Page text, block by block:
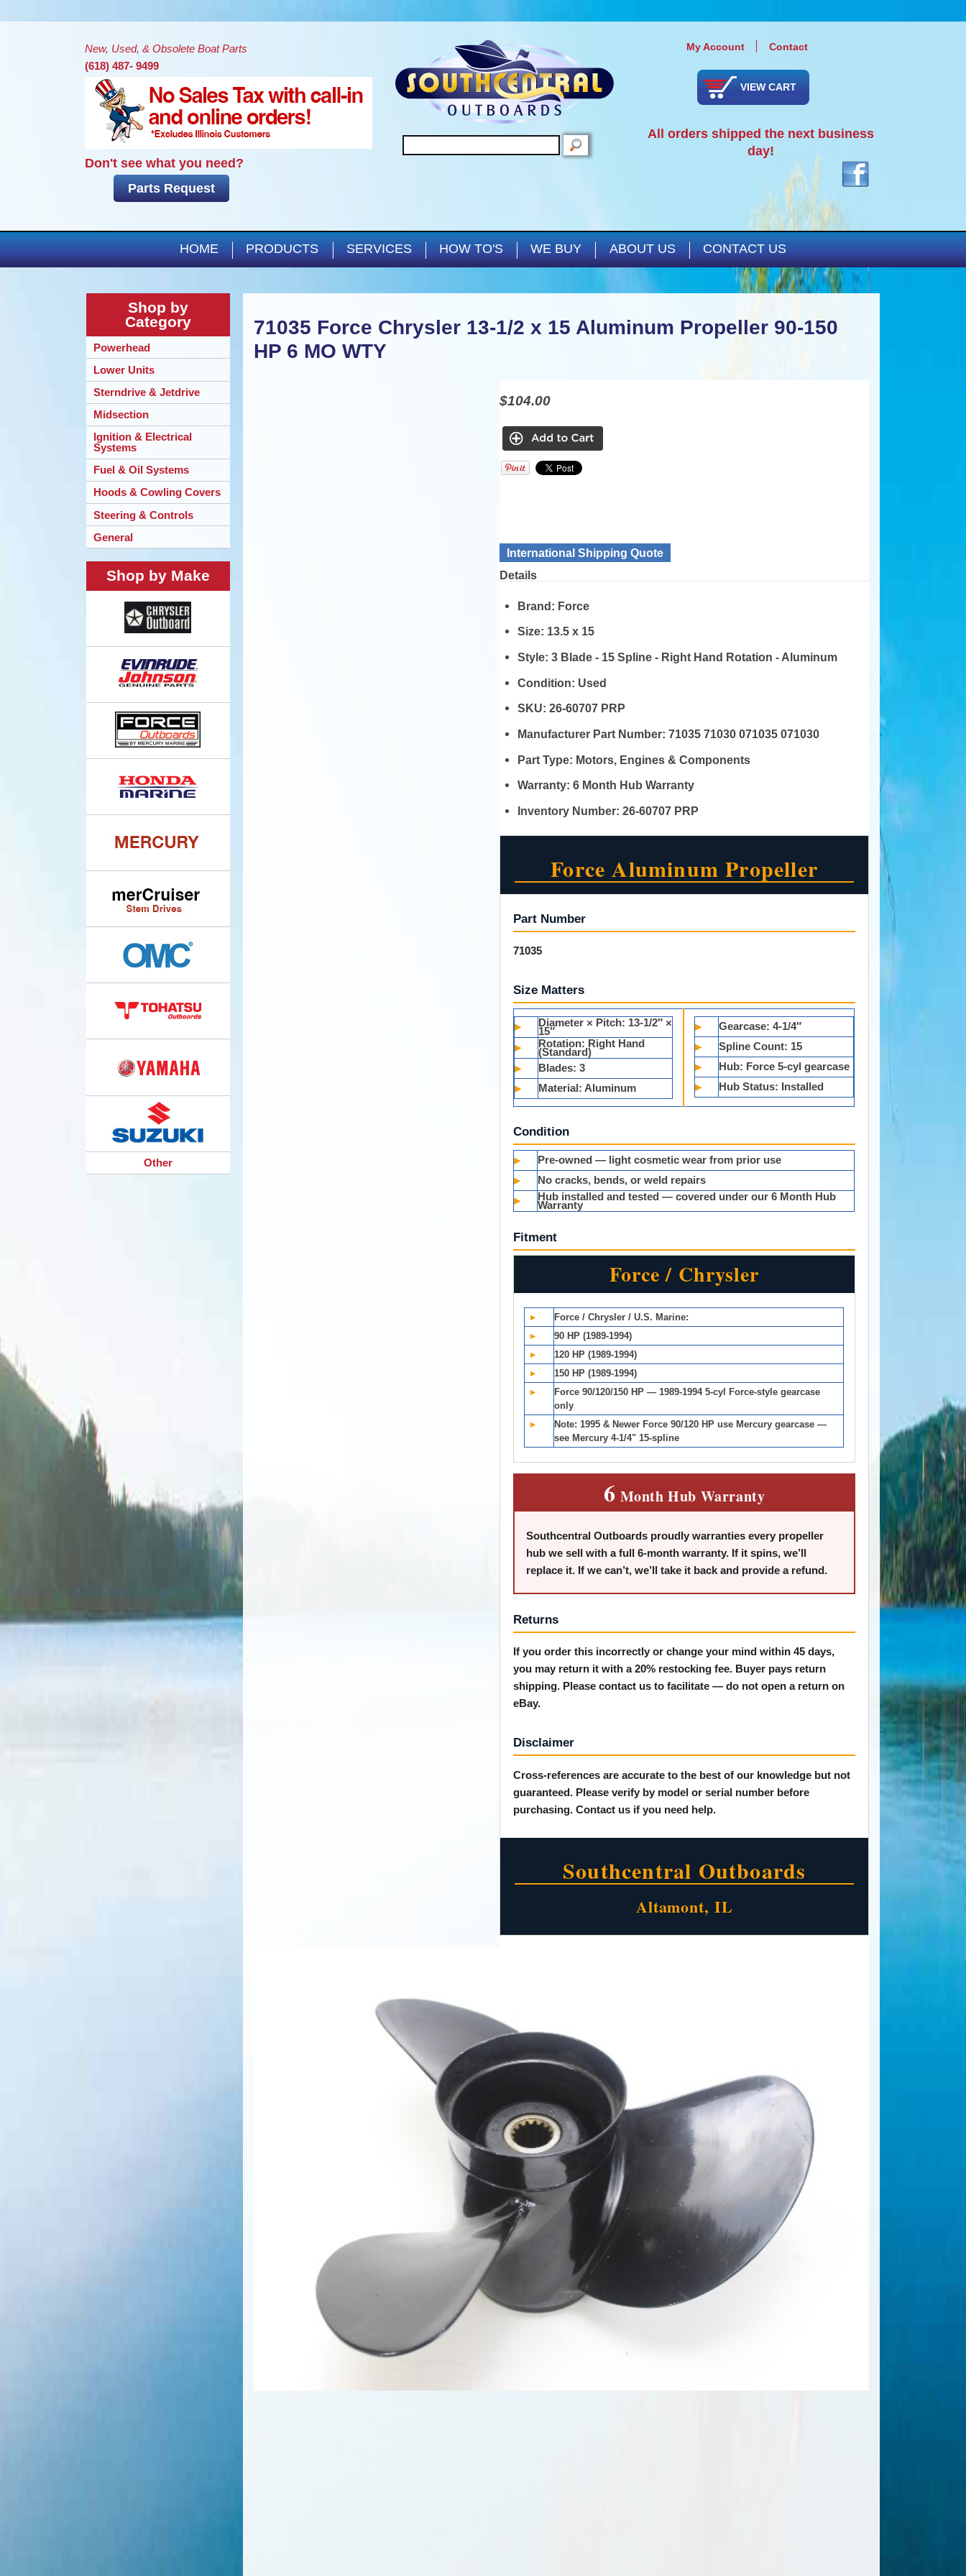
New, Used, & Obsolete Boat Parts
(618) 487- 9499
Don't see what you need?
Parts Request
SEARCH
My Account Contact
VIEW CART
All orders shipped the next business
day!
HOME PRODUCTS SERVICES HOW TO'S WE BUY ABOUT US CONTACT US
71035 Force Chrysler 13-1/2 x 15 Aluminum Propeller 90-150
HP 6 MO WTY
$104.00
International Shipping Quote
Details
Brand: Force
Size: 13.5 x 15
Style: 3 Blade - 15 Spline - Right Hand Rotation - Aluminum
Condition: Used
SKU: 26-60707 PRP
Manufacturer Part Number: 71035 71030 071035 071030
Part Type: Motors, Engines & Components
Warranty: 6 Month Hub Warranty
Inventory Number: 26-60707 PRP
Force Aluminum Propeller
Part Number
71035
Size Matters
▸ Diameter × Pitch: 13-1/2″ ×
15″
▸ Rotation: Right Hand
(Standard)
▸ Blades: 3
▸ Material: Aluminum
▸ Gearcase: 4-1/4″
▸ Spline Count: 15
▸ Hub: Force 5-cyl gearcase
▸ Hub Status: Installed
Condition
▸ Pre-owned — light cosmetic wear from prior use
▸ No cracks, bends, or weld repairs
▸ Hub installed and tested — covered under our 6 Month Hub
Warranty
Fitment
Force / Chrysler
▸
Force / Chrysler / U.S. Marine:
▸
90 HP (1989-1994)
▸
120 HP (1989-1994)
▸
150 HP (1989-1994)
▸
Force 90/120/150 HP — 1989-1994 5-cyl Force-style gearcase
only
▸
Note: 1995 & Newer Force 90/120 HP use Mercury gearcase —
see Mercury 4-1/4" 15-spline
6 Month Hub Warranty
Southcentral Outboards proudly warranties every propeller
hub we sell with a full 6-month warranty. If it spins, we’ll
replace it. If we can’t, we’ll take it back and provide a refund.
Returns
If you order this incorrectly or change your mind within 45 days,
you may return it with a 20% restocking fee. Buyer pays return
shipping. Please contact us to facilitate — do not open a return on
eBay.
Disclaimer
Cross-references are accurate to the best of our knowledge but not
guaranteed. Please verify by model or serial number before
purchasing. Contact us if you need help.
Southcentral Outboards
Altamont, IL
Shop by
Category
Powerhead
Lower Units
Sterndrive & Jetdrive
Midsection
Ignition & Electrical
Systems
Fuel & Oil Systems
Hoods & Cowling Covers
Steering & Controls
General
Shop by Make
Other